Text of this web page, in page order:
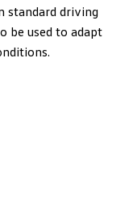
standard driving
be used to adapt